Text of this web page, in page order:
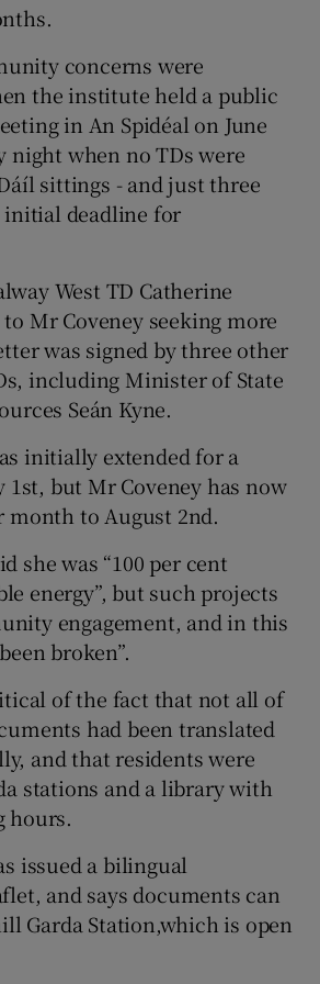
concerns were
the institute held a public
in An Spidéal on June
night when no TDs were
sittings - and just three
initial deadline for
West TD Catherine
Mr Coveney seeking more
was signed by three other
including Minister of State
Seán Kyne.
initially extended for a
but Mr Coveney has now
month to August 2nd.
she was “100 per cent
energy”, but such projects
engagement, and in this
broken”.
of the fact that not all of
had been translated
and that residents were
stations and a library with
hours.
issued a bilingual
and says documents can
Garda Station,which is open